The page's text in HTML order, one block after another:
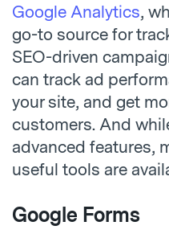
Google Analytics,
go-to source for
SEO-driven
can track ad
your site, and get
customers. And
advanced features,
useful tools are
Google Forms